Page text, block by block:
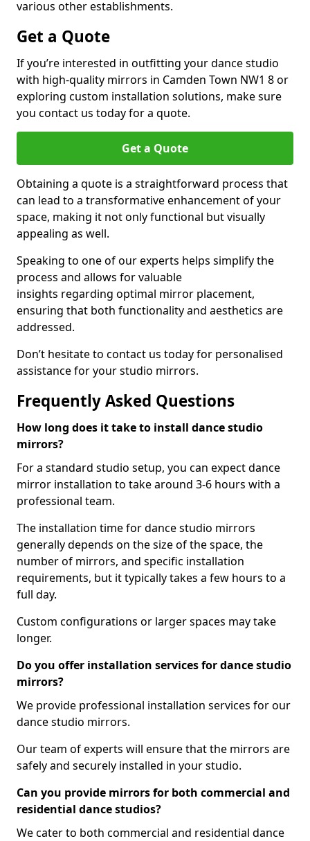
various other establishments.
Get a Quote
If you’re interested in outfitting your dance studio
with high-quality mirrors in Camden Town NW1 8 or
exploring custom installation solutions, make sure
you contact us today for a quote.
Get a Quote
Obtaining a quote is a straightforward process that
can lead to a transformative enhancement of your
space, making it not only functional but visually
appealing as well.
Speaking to one of our experts helps simplify the
process and allows for valuable
insights regarding optimal mirror placement,
ensuring that both functionality and aesthetics are
addressed.
Don’t hesitate to contact us today for personalised
assistance for your studio mirrors.
Frequently Asked Questions
How long does it take to install dance studio
mirrors?
For a standard studio setup, you can expect dance
mirror installation to take around 3-6 hours with a
professional team.
The installation time for dance studio mirrors
generally depends on the size of the space, the
number of mirrors, and specific installation
requirements, but it typically takes a few hours to a
full day.
Custom configurations or larger spaces may take
longer.
Do you offer installation services for dance studio
mirrors?
We provide professional installation services for our
dance studio mirrors.
Our team of experts will ensure that the mirrors are
safely and securely installed in your studio.
Can you provide mirrors for both commercial and
residential dance studios?
We cater to both commercial and residential dance